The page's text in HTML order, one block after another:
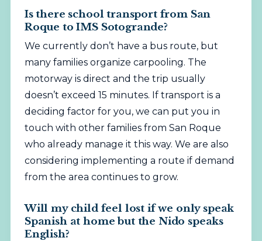
Is there school transport from San
Roque to IMS Sotogrande?
We currently don’t have a bus route, but
many families organize carpooling. The
motorway is direct and the trip usually
doesn’t exceed 15 minutes. If transport is a
deciding factor for you, we can put you in
touch with other families from San Roque
who already manage it this way. We are also
considering implementing a route if demand
from the area continues to grow.
Will my child feel lost if we only speak
Spanish at home but the Nido speaks
English?